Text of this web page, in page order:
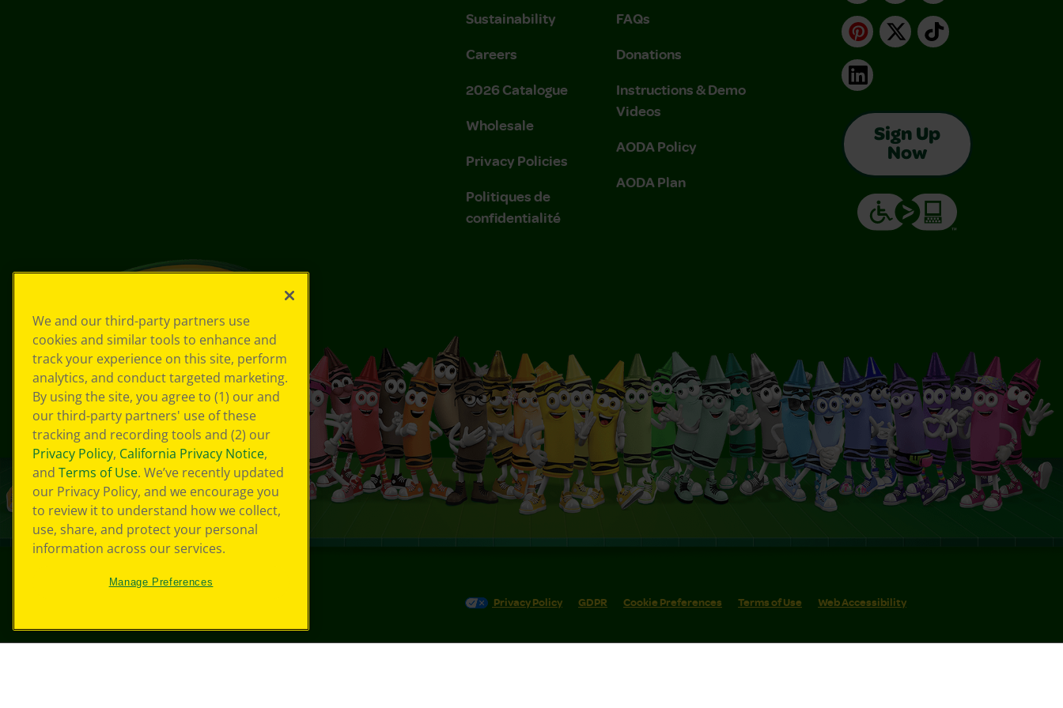
Sustainability
Careers
2026 Catalogue
Wholesale
Privacy Policies
Politiques de
confidentialité
FAQs
Donations
Instructions & Demo
Videos
AODA Policy
AODA Plan
Pinterest
X TikTok
LinkedIn
Sign Up
Now
Privacy Policy GDPR Cookie Preferences Terms of Use Web Accessibility
We and our third-party partners use
cookies and similar tools to enhance and
track your experience on this site, perform
analytics, and conduct targeted marketing.
By using the site, you agree to (1) our and
our third-party partners' use of these
tracking and recording tools and (2) our
Privacy Policy, California Privacy Notice,
and Terms of Use. We’ve recently updated
our Privacy Policy, and we encourage you
to review it to understand how we collect,
use, share, and protect your personal
information across our services.
Manage Preferences